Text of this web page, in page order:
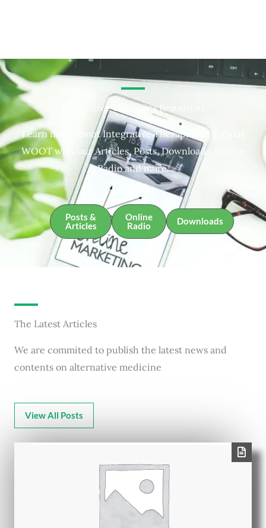
Integrative Therapies Resources
Learn more about Integrative Therapies and about
WOOT with our Articles, Posts, Downloads, Online
Radio and more.
Posts &
Articles
Online
Radio
Downloads
The Latest Articles
We are commited to publish the latest news and
contents on alternative medicine
View All Posts